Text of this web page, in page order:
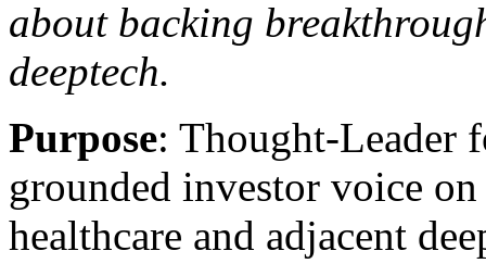
about backing
deeptech.
Purpose: Thought-Leader
grounded investor voice
healthcare and adjacent